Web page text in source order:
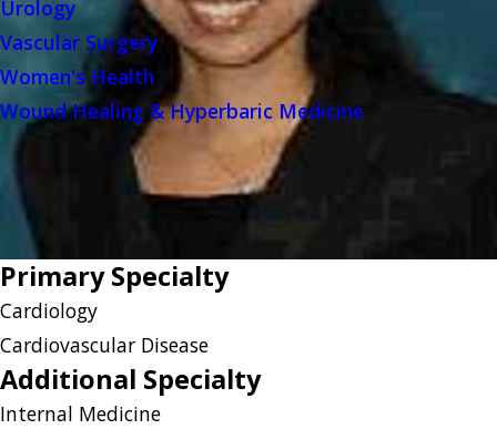
Urology
Vascular Surgery
Women's Health
Wound Healing & Hyperbaric Medicine
Primary Specialty
Cardiology
Cardiovascular Disease
Additional Specialty
Internal Medicine